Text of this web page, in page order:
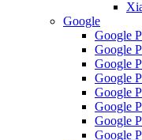
Google
Google
Google
Google
Google
Google
Google
Google
Google